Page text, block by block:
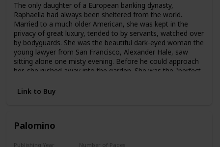
The only daughter of a European banking dynasty,
Raphaella had always been sheltered from the world.
Married to a much older American, she was kept in the
privacy of great luxury, tended to by servants, watched over
by bodyguards. She was the beautiful dark-eyed woman the
young lawyer from San Francisco, Alexander Hale, saw
sitting alone one misty evening. Before he could approach
her, she rushed away into the garden. She was the "perfect
lives would change forever.
Link to Buy
Palomino
Publishing Year Number of Pages